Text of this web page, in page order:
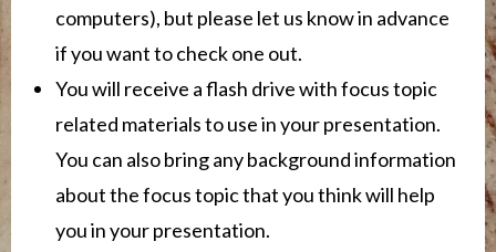
computers), but please let us know in advance
if you want to check one out.
You will receive a flash drive with focus topic
related materials to use in your presentation.
You can also bring any background information
about the focus topic that you think will help
you in your presentation.